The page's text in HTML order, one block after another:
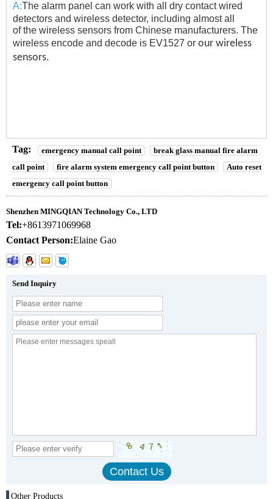
A:The alarm panel can work with all dry contact wired
detectors and wireless detector, including almost all
of the wireless sensors from Chinese manufacturers. The
wireless encode and decode is EV1527 or our wireless
sensors.
Tag: emergency manual call point
break glass manual fire alarm
call point
fire alarm system emergency call point button
Auto reset
emergency call point button
Shenzhen MINGQIAN Technology Co., LTD
Tel:+8613971069968
Contact Person:Elaine Gao
Send Inquiry
Other Products